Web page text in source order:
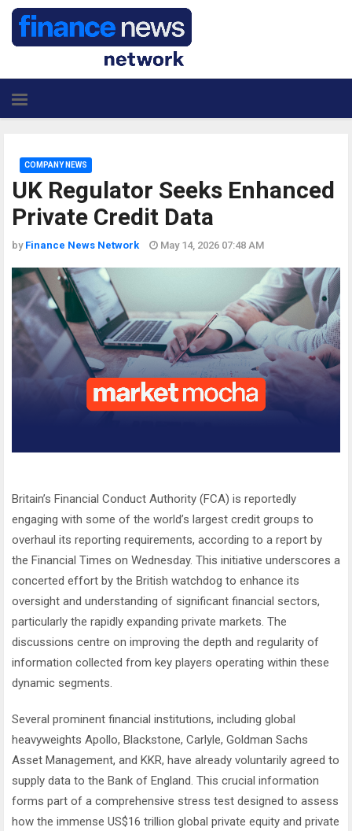
UK Regulator Seeks Enhanced
Private Credit Data
COMPANY NEWS
by Finance News Network May 14, 2026 07:48 AM
Britain’s Financial Conduct Authority (FCA) is reportedly
engaging with some of the world’s largest credit groups to
overhaul its reporting requirements, according to a report by
the Financial Times on Wednesday. This initiative underscores a
concerted effort by the British watchdog to enhance its
oversight and understanding of significant financial sectors,
particularly the rapidly expanding private markets. The
discussions centre on improving the depth and regularity of
information collected from key players operating within these
dynamic segments.
Several prominent financial institutions, including global
heavyweights Apollo, Blackstone, Carlyle, Goldman Sachs
Asset Management, and KKR, have already voluntarily agreed to
supply data to the Bank of England. This crucial information
forms part of a comprehensive stress test designed to assess
how the immense US$16 trillion global private equity and private